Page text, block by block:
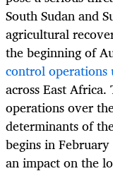
South Sudan and
agricultural
the beginning of
control operations
across East
operations over
determinants of
begins in
an impact on the